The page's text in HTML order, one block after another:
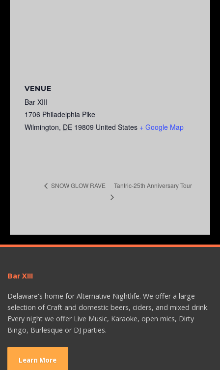
VENUE
Bar XIII
1706 Philadelphia Pike
Wilmington, DE 19809 United States + Google Map
SNOW GLOW RAVE Tantric-25th Anniversary Tour
Bar XIII
Delaware's home for Alternative Nightlife. We offer a large
selection of Craft and domestic beers, ciders, and mixed drink.
Every night we offer Live Music, Karaoke, open mics, Dirty
Bingo, Burlesque or DJ parties.
Learn More